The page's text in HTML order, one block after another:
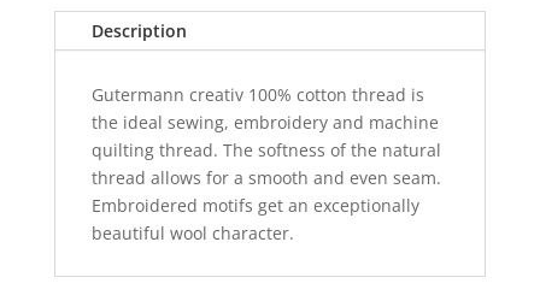
300m
quantity
Description
Gutermann creativ 100% cotton thread is
the ideal sewing, embroidery and machine
quilting thread. The softness of the natural
thread allows for a smooth and even seam.
Embroidered motifs get an exceptionally
beautiful wool character.